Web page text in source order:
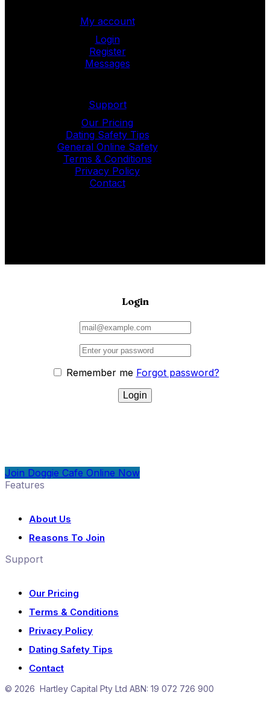
My account
Login
Register
Messages
Support
Our Pricing
Dating Safety Tips
General Online Safety
Terms & Conditions
Privacy Policy
Contact
Login
Remember me Forgot password?
Join Doggie Cafe Online Now
Features
About Us
Reasons To Join
Support
Our Pricing
Terms & Conditions
Privacy Policy
Dating Safety Tips
Contact
© 2026 Hartley Capital Pty Ltd ABN: 19 072 726 900